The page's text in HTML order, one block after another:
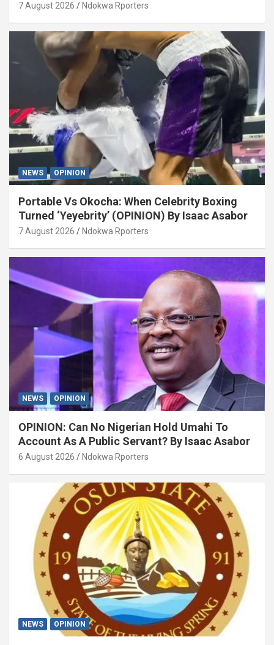
7 August 2026 Ndokwa Rporters
NEWS OPINION
Portable Vs Okocha: When Celebrity Boxing
Turned ‘Yeyebrity’ (OPINION) By Isaac Asabor
7 August 2026 Ndokwa Rporters
NEWS OPINION
OPINION: Can No Nigerian Hold Umahi To
Account As A Public Servant? By Isaac Asabor
6 August 2026 Ndokwa Rporters
NEWS OPINION